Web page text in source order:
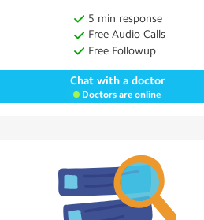
5 min response
Free Audio Calls
Free Followup
Chat with a doctor
Doctors are online